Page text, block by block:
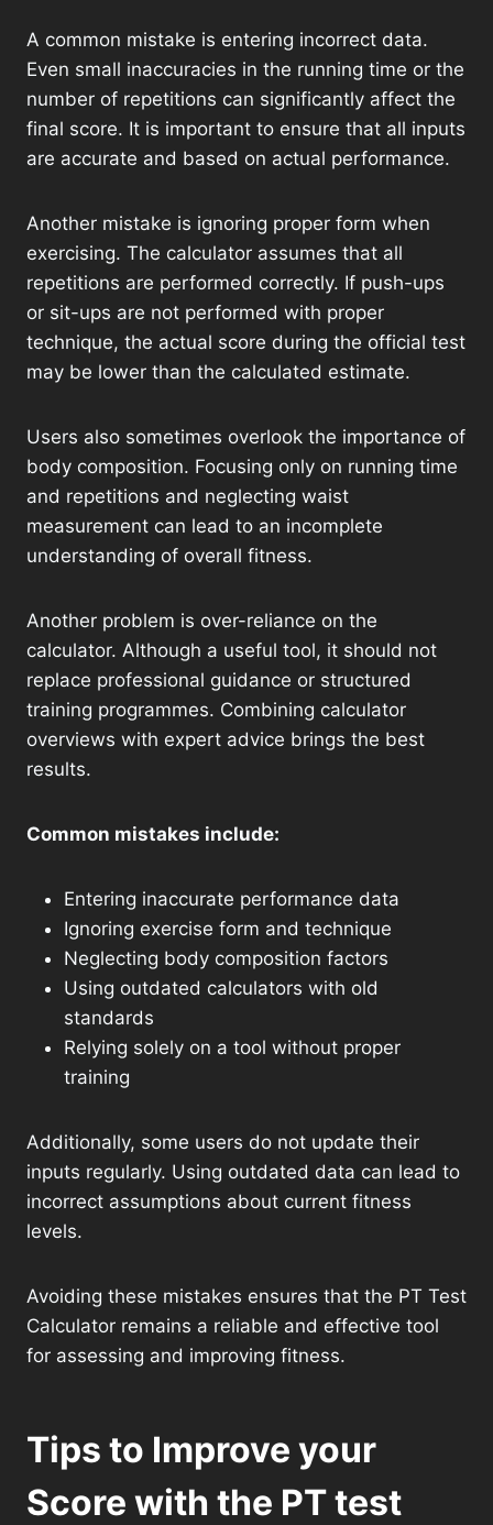
A common mistake is entering incorrect data.
Even small inaccuracies in the running time or the
number of repetitions can significantly affect the
final score. It is important to ensure that all inputs
are accurate and based on actual performance.
Another mistake is ignoring proper form when
exercising. The calculator assumes that all
repetitions are performed correctly. If push-ups
or sit-ups are not performed with proper
technique, the actual score during the official test
may be lower than the calculated estimate.
Users also sometimes overlook the importance of
body composition. Focusing only on running time
and repetitions and neglecting waist
measurement can lead to an incomplete
understanding of overall fitness.
Another problem is over-reliance on the
calculator. Although a useful tool, it should not
replace professional guidance or structured
training programmes. Combining calculator
overviews with expert advice brings the best
results.
Common mistakes include:
Entering inaccurate performance data
Ignoring exercise form and technique
Neglecting body composition factors
Using outdated calculators with old
standards
Relying solely on a tool without proper
training
Additionally, some users do not update their
inputs regularly. Using outdated data can lead to
incorrect assumptions about current fitness
levels.
Avoiding these mistakes ensures that the PT Test
Calculator remains a reliable and effective tool
for assessing and improving fitness.
Tips to Improve your
Score with the PT test